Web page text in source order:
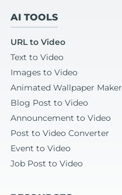
AI TOOLS
URL to Video
Text to Video
Images to Video
Animated Wallpaper Maker
Blog Post to Video
Announcement to Video
Post to Video Converter
Event to Video
Job Post to Video